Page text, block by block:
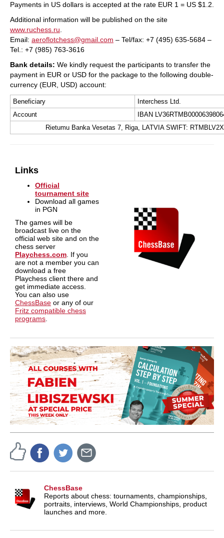
Payments in US dollars is accepted at the rate EUR 1 = US $1.2.
Additional information will be published on the site
www.ruchess.ru
Email: aeroflotchess@gmail.com – Tel/fax: +7 (495) 635-5684 –
Tel.: +7 (985) 763-3616
Bank details: We kindly request the participants to transfer the
payment in EUR or USD for the package to the following double-
currency (EUR, USD) account:
Beneficiary
Interchess Ltd.
Account
IBAN
Rietumu Banka Vesetas 7, Riga, LATVIA SWIFT: RTMBLV2X
Links
Official
tournament site
Download all games
in PGN
The games will be
broadcast live on the
official web site and on the
chess server
Playchess.com . If you
are not a member you can
download a free
Playchess client there and
get immediate access.
You can also use
ChessBase or any of our
Fritz compatible chess
programs
ChessBase
Reports about chess: tournaments, championships,
portraits, interviews, World Championships, product
launches and more.